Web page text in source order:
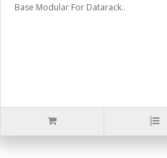
Base Modular For Datarack..